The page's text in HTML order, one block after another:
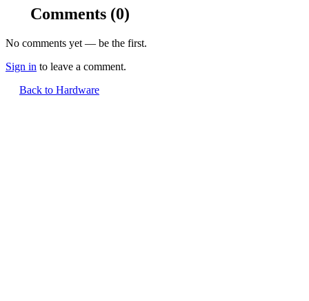
Comments (0)
No comments yet — be the first.
Sign in to leave a comment.
Back to Hardware